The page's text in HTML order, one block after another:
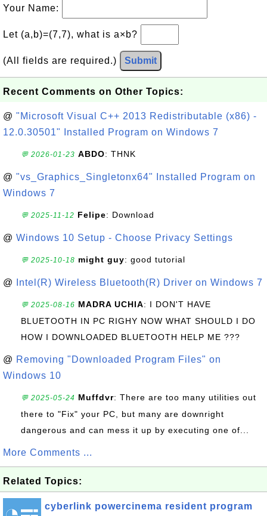
Your Name:
Let (a,b)=(7,7), what is a×b?
(All fields are required.) Submit
Recent Comments on Other Topics:
@ "Microsoft Visual C++ 2013 Redistributable (x86) -
12.0.30501" Installed Program on Windows 7
💬 2026-01-23 ABDO: THNK
@ "vs_Graphics_Singletonx64" Installed Program on
Windows 7
💬 2025-11-12 Felipe: Download
@ Windows 10 Setup - Choose Privacy Settings
💬 2025-10-18 might guy: good tutorial
@ Intel(R) Wireless Bluetooth(R) Driver on Windows 7
💬 2025-08-16 MADRA UCHIA: I DON'T HAVE
BLUETOOTH IN PC RIGHY NOW WHAT SHOULD I DO
HOW I DOWNLOADED BLUETOOTH HELP ME ???
@ Removing "Downloaded Program Files" on
Windows 10
💬 2025-05-24 Muffdvr: There are too many utilities out
there to "Fix" your PC, but many are downright
dangerous and can mess it up by executing one of...
More Comments ...
Related Topics:
cyberlink powercinema resident program